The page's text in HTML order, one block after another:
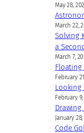
May 28,
March 22,
Solving
a
March 7,
Floating
February
Looking
February 9,
January 28,
Code